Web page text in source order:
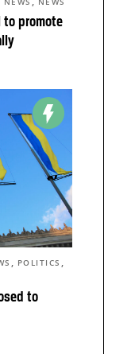
promote
to
, POLITICS ,